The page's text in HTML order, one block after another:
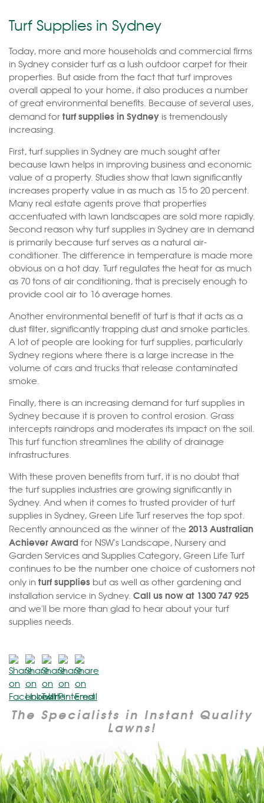
Turf Supplies in Sydney
Today, more and more households and commercial firms
in Sydney consider turf as a lush outdoor carpet for their
properties. But aside from the fact that turf improves
overall appeal to your home, it also produces a number
of great environmental benefits. Because of several uses,
demand forturf supplies in Sydney is tremendously
increasing.
First, turf supplies in Sydney are much sought after
because lawn helps in improving business and economic
value of a property. Studies show that lawn significantly
increases property value in as much as 15 to 20 percent.
Many real estate agents prove that properties
accentuated with lawn landscapes are sold more rapidly.
Second reason why turf supplies in Sydney are in demand
is primarily because turf serves as a natural air-
conditioner. The difference in temperature is made more
obvious on a hot day. Turf regulates the heat for as much
as 70 tons of air conditioning, that is precisely enough to
provide cool air to 16 average homes.
Another environmental benefit of turf is that it acts as a
dust filter, significantly trapping dust and smoke particles.
A lot of people are looking for turf supplies, particularly
Sydney regions where there is a large increase in the
volume of cars and trucks that release contaminated
smoke.
Finally, there is an increasing demand for turf supplies in
Sydney because it is proven to control erosion. Grass
intercepts raindrops and moderates its impact on the soil.
This turf function streamlines the ability of drainage
infrastructures.
With these proven benefits from turf, it is no doubt that
the turf supplies industries are growing significantly in
Sydney. And when it comes to trusted provider of turf
supplies in Sydney, Green Life Turf reserves the top spot.
Recently announced as the winner of the 2013 Australian
Achiever Awardfor NSW's Landscape, Nursery and
Garden Services and Supplies Category, Green Life Turf
continues to be the number one choice of customers not
only inturf supplies but as well as other gardening and
installation service in Sydney. Call us now at 1300 747 925
and we'll be more than glad to hear about your turf
supplies needs.
The Specialists in Instant Quality
Lawns!